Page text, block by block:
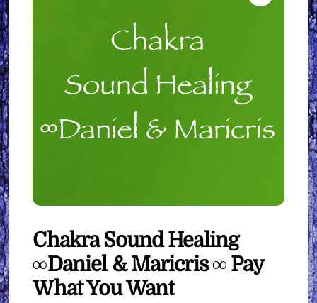
Chakra Sound Healing
∞Daniel & Maricris ∞ Pay
What You Want